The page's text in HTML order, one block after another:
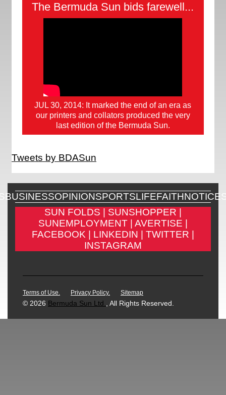
The Bermuda Sun bids farewell...
JUL 30, 2014: It marked the end of an era as
our printers and collators produced the very
last edition of the Bermuda Sun.
Tweets by BDASun
BUSINESSOPINIONSPORTSLIFEFAITH
SUN FOLDS | SUNSHOPPER |
SUNEMPLOYMENT | AVERTISE |
FACEBOOK | LINKEDIN | TWITTER |
INSTAGRAM
Terms of Use. Privacy Policy. Sitemap
© 2026 Bermuda Sun Ltd. , All Rights Reserved.